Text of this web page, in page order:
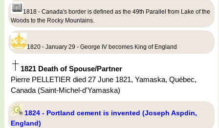
1818 - Canada's border is defined as the 49th Parallel from Lake of the
Woods to the Rocky Mountains.
1820 - January 29 - George IV becomes King of England
1821 Death of Spouse/Partner
Pierre PELLETIER died 27 June 1821, Yamaska, Québec,
Canada (Saint-Michel-d'Yamaska)
1824 - Portland cement is invented (Joseph Aspdin,
England)